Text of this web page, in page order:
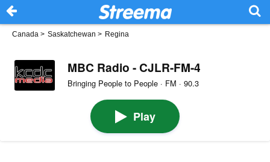
Canada > Saskatchewan > Regina
MBC Radio - CJLR-FM-4
Bringing People to People · FM · 90.3
Play